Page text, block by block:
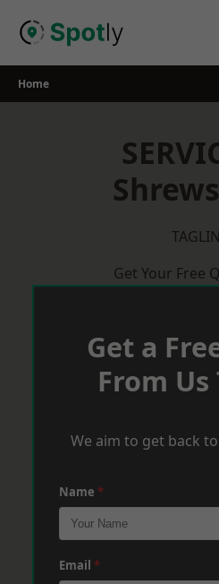
Home
Get Your Free
Get a
From Us
We aim to get back
Name *
Email *